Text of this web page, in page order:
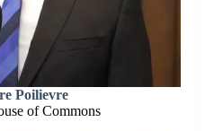
Poilievre
of Commons